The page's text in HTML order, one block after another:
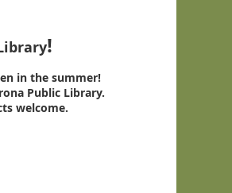
!
in the summer!
Public Library.
welcome.